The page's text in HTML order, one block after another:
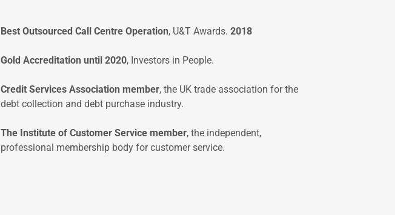
Best Outsourced Call Centre Operation, U&T Awards. 2018
Gold Accreditation until 2020, Investors in People.
Credit Services Association member, the UK trade association for the
debt collection and debt purchase industry.
The Institute of Customer Service member, the independent,
professional membership body for customer service.